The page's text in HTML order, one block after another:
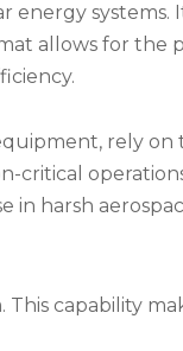
energy
allows for the
rely
critical
in harsh
capability